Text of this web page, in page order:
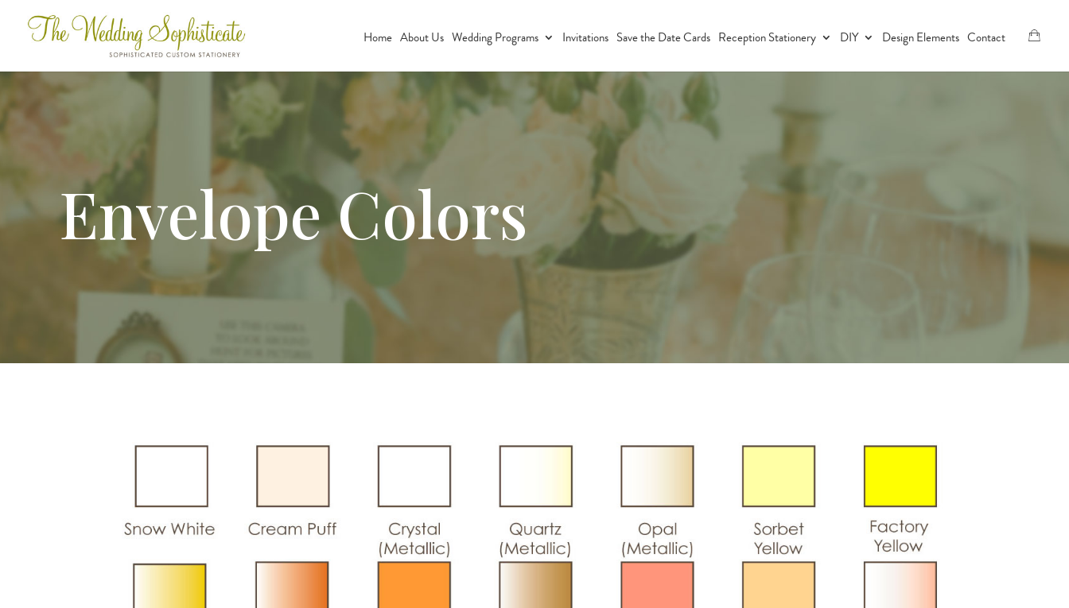
Home About Us Wedding Programs Invitations Save the Date Cards Reception Stationery DIY Design Elements Contact
Envelope Colors